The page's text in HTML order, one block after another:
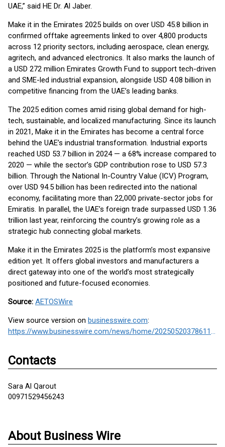
UAE,” said HE Dr. Al Jaber.
Make it in the Emirates 2025 builds on over USD 45.8 billion in
confirmed offtake agreements linked to over 4,800 products
across 12 priority sectors, including aerospace, clean energy,
agritech, and advanced electronics. It also marks the launch of
a USD 272 million Emirates Growth Fund to support tech-driven
and SME-led industrial expansion, alongside USD 4.08 billion in
competitive financing from the UAE’s leading banks.
The 2025 edition comes amid rising global demand for high-
tech, sustainable, and localized manufacturing. Since its launch
in 2021, Make it in the Emirates has become a central force
behind the UAE’s industrial transformation. Industrial exports
reached USD 53.7 billion in 2024 — a 68% increase compared to
2020 — while the sector’s GDP contribution rose to USD 57.3
billion. Through the National In-Country Value (ICV) Program,
over USD 94.5 billion has been redirected into the national
economy, facilitating more than 22,000 private-sector jobs for
Emiratis. In parallel, the UAE’s foreign trade surpassed USD 1.36
trillion last year, reinforcing the country’s growing role as a
strategic hub connecting global markets.
Make it in the Emirates 2025 is the platform’s most expansive
edition yet. It offers global investors and manufacturers a
direct gateway into one of the world’s most strategically
positioned and future-focused economies.
Source: AETOSWire
View source version on businesswire.com:
https://www.businesswire.com/news/home/20250520378611/en/
Contacts
Sara Al Qarout
00971529456243
About Business Wire